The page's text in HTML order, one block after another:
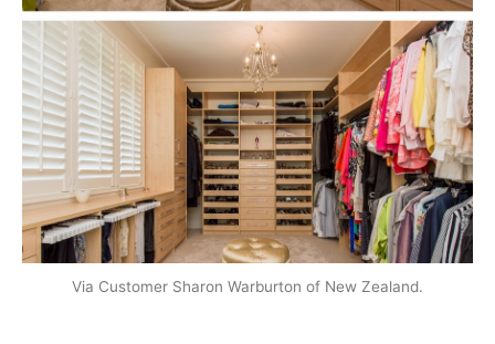
Via Customer Sharon Warburton of New Zealand.